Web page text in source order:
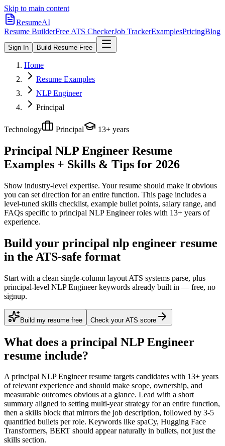
Skip to main content
ResumeAI
Resume BuilderFree ATS CheckerJob TrackerExamplesPricingBlog
Sign In Build Resume Free
Home
Resume Examples
NLP Engineer
Principal
Technology Principal 13+ years
Principal NLP Engineer Resume
Examples + Skills & Tips for 2026
Show industry-level expertise. Your resume should make it obvious
you can set direction for an entire function. This page includes a
level-tuned skills checklist, example bullet points, salary range, and
FAQs specific to principal NLP Engineerroles with 13+ years of
experience.
Build your principal nlp engineer resume
in the ATS-safe format
Start with a clean single-column layout ATS systems parse, plus
principal-level NLP Engineer keywords already built in — free, no
signup.
Build my resume free Check your ATS score
What does a principal NLP Engineer
resume include?
Aprincipal NLP Engineerresume targets candidates with 13+ years
of relevant experience and should make scope, ownership, and
measurable outcomes obvious at a glance. Lead with a short
summary aligned to setting multi-year strategy for an entire function,
then a skills block that mirrors the job description, followed by 3-5
quantified bullets per role. Keywords like spaCy, Hugging Face
Transformers, BERT should appear naturally in bullets, not just the
skills section.